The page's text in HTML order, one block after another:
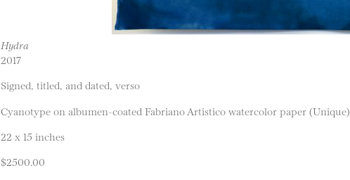
Hydra
2017
Signed, titled, and dated, verso
Cyanotype on albumen-coated Fabriano Artistico watercolor paper (Unique)
22 x 15 inches
$2500.00